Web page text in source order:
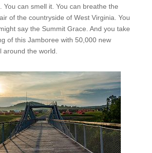
You can smell it. You can breathe the
of the countryside of West Virginia. You
say the Summit Grace. And you take
of this Jamboree with 50,000 new
around the world.